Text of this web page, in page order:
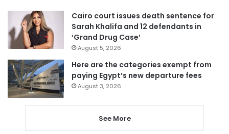
Cairo court issues death sentence for
Sarah Khalifa and 12 defendants in
‘Grand Drug Case’
August 5, 2026
Here are the categories exempt from
paying Egypt’s new departure fees
August 3, 2026
See More